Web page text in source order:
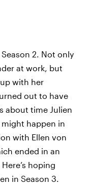
2. Not only
at work, but
with her
out to have
about time Julien
happen in
with Ellen von
ended in an
hoping
in Season 3.